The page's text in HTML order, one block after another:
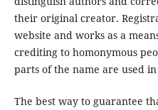
their original creator.
website and works as a
crediting to homonymous
parts of the name are used
The best way to guarantee